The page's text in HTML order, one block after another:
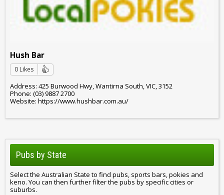
Hush Bar
0 Likes
Address: 425 Burwood Hwy, Wantirna South, VIC, 3152
Phone: (03) 9887 2700
Website: https://www.hushbar.com.au/
Pubs by State
Select the Australian State to find pubs, sports bars, pokies and
keno. You can then further filter the pubs by specific cities or
suburbs.